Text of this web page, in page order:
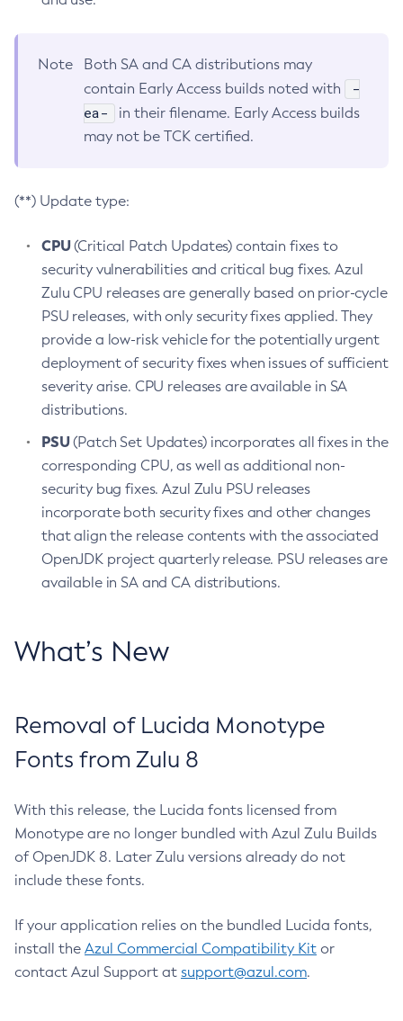
Note
Both SA and CA distributions may
contain Early Access builds noted with
-
ea-
in their filename. Early Access builds
may not be TCK certified.
(**) Update type:
CPU(Critical Patch Updates) contain fixes to
security vulnerabilities and critical bug fixes. Azul
Zulu CPU releases are generally based on prior-cycle
PSU releases, with only security fixes applied. They
provide a low-risk vehicle for the potentially urgent
deployment of security fixes when issues of sufficient
severity arise. CPU releases are available in SA
distributions.
PSU(Patch Set Updates) incorporates all fixes in the
corresponding CPU, as well as additional non-
security bug fixes. Azul Zulu PSU releases
incorporate both security fixes and other changes
that align the release contents with the associated
OpenJDK project quarterly release. PSU releases are
available in SA and CA distributions.
What’s New
Removal of Lucida Monotype
Fonts from Zulu 8
With this release, the Lucida fonts licensed from
Monotype are no longer bundled with Azul Zulu Builds
of OpenJDK 8. Later Zulu versions already do not
include these fonts.
If your application relies on the bundled Lucida fonts,
install the Azul Commercial Compatibility Kit or
contact Azul Support at support@azul.com.